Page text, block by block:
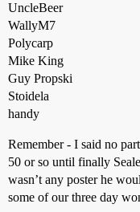
UncleBeer
WallyM7
Polycarp
Mike King
Guy Propski
Stoidela
handy
Remember - I said no
50 or so until finally
wasn’t any poster he
some of our three day